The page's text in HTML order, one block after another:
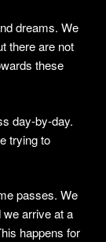
dreams. We
there are not
these
day-by-day.
trying to
passes. We
we arrive at a
happens for